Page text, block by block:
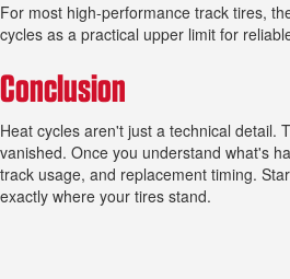
For most high-performance track tires,
cycles as a practical upper limit for
Conclusion
Heat cycles aren't just a technical detail.
vanished. Once you understand what's
track usage, and replacement timing.
exactly where your tires stand.